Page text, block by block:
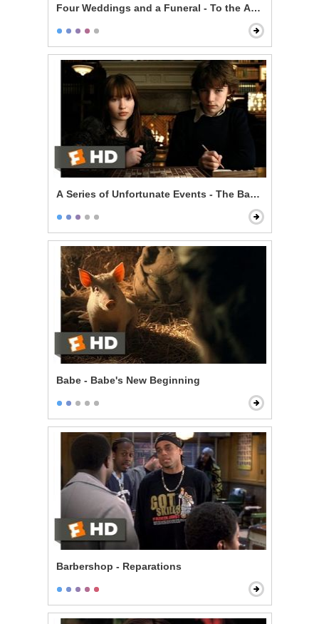
Four Weddings and a Funeral - To the Adorable
A Series of Unfortunate Events - The Baudelaire
Babe - Babe's New Beginning
Barbershop - Reparations